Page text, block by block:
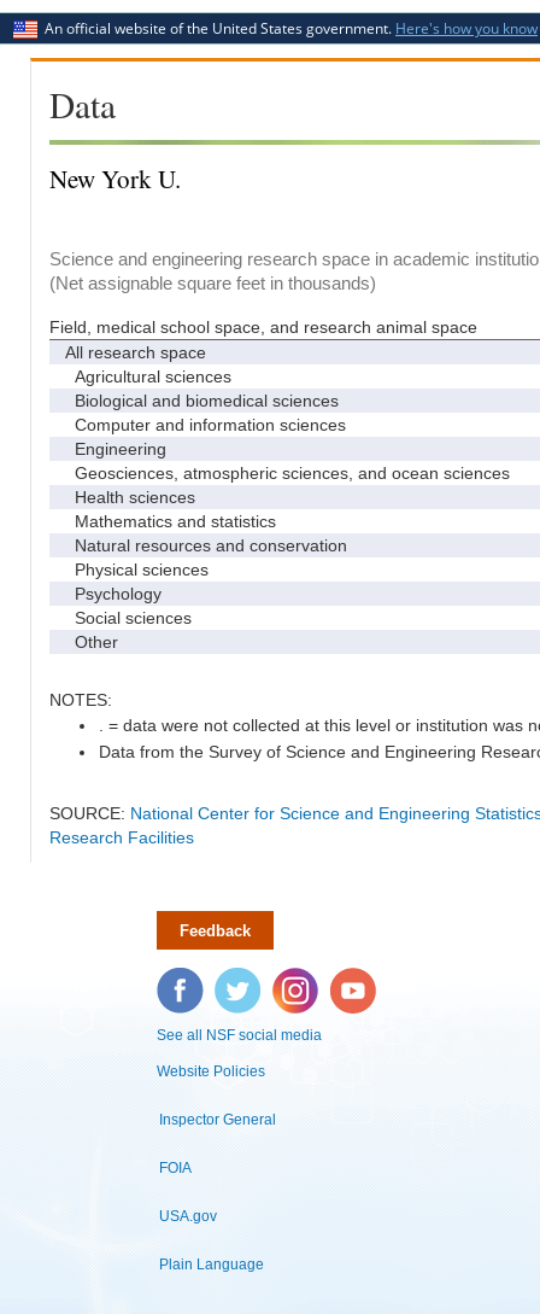
An official website of the United States government. Here's how you know
Data
New York U.
Science and engineering research space in academic
(Net assignable square feet in thousands)
Field, medical school space, and research animal space
All research space
Agricultural sciences
Biological and biomedical sciences
Computer and information sciences
Engineering
Geosciences, atmospheric sciences, and ocean sciences
Health sciences
Mathematics and statistics
Natural resources and conservation
Physical sciences
Psychology
Social sciences
Other
NOTES:
. = data were not collected at this level or institution was
Data from the Survey of Science and Engineering
SOURCE: National Center for Science and Engineering
Research Facilities
Feedback
Facebook Twitter Instagram YouTube
See all NSF social media
Website Policies
Inspector General
FOIA
USA.gov
Plain Language